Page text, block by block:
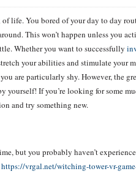
life. You bored of your day to day
This won’t happen unless you
Whether you want to successfully
your abilities and stimulate your
are particularly shy. However, the
If you’re looking for some
and try something new.
but you probably haven’t
https://vrgal.net/witching-tower-vr-